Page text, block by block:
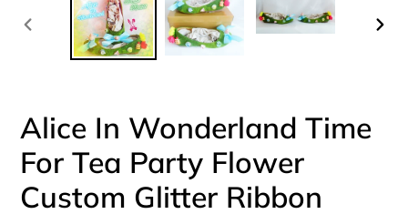
PREVIOUS
Alice In Wonderland Time
For Tea Party Flower
Custom Glitter Ribbon